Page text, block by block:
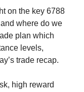
on the key 6788
where do we
plan which
levels,
trade recap.
high reward